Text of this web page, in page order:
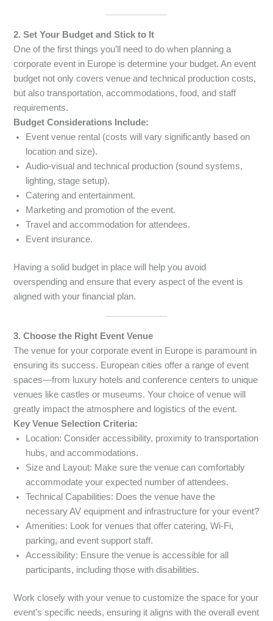
2. Set Your Budget and Stick to It
One of the first things you’ll need to do when planning a
corporate event in Europe is determine your budget. An event
budget not only covers venue and technical production costs,
but also transportation, accommodations, food, and staff
requirements.
Budget Considerations Include:
Event venue rental (costs will vary significantly based on
location and size).
Audio-visual and technical production (sound systems,
lighting, stage setup).
Catering and entertainment.
Marketing and promotion of the event.
Travel and accommodation for attendees.
Event insurance.
Having a solid budget in place will help you avoid
overspending and ensure that every aspect of the event is
aligned with your financial plan.
3. Choose the Right Event Venue
The venue for your corporate event in Europe is paramount in
ensuring its success. European cities offer a range of event
spaces—from luxury hotels and conference centers to unique
venues like castles or museums. Your choice of venue will
greatly impact the atmosphere and logistics of the event.
Key Venue Selection Criteria:
Location: Consider accessibility, proximity to transportation
hubs, and accommodations.
Size and Layout: Make sure the venue can comfortably
accommodate your expected number of attendees.
Technical Capabilities: Does the venue have the
necessary AV equipment and infrastructure for your event?
Amenities: Look for venues that offer catering, Wi-Fi,
parking, and event support staff.
Accessibility: Ensure the venue is accessible for all
participants, including those with disabilities.
Work closely with your venue to customize the space for your
event’s specific needs, ensuring it aligns with the overall event